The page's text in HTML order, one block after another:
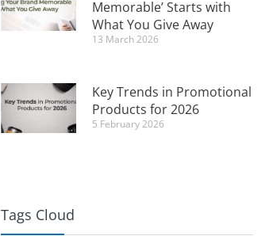
Memorable’ Starts with
What You Give Away
13 March 2026
Key Trends in Promotional
Products for 2026
5 February 2026
Tags Cloud